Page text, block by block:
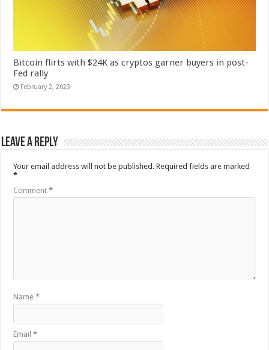
Bitcoin flirts with $24K as cryptos garner buyers in post-
Fed rally
February 2, 2023
Leave a Reply
Your email address will not be published. Required fields are marked
*
Comment*
Name*
Email*